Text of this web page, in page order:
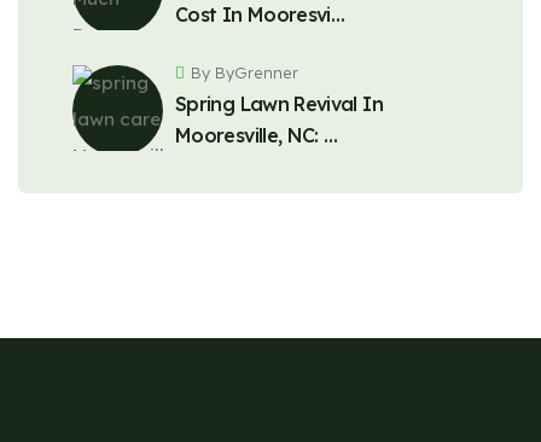
Cost In Mooresvi…
Spring Lawn Revival In
Mooresville, NC: …
By ByGrenner